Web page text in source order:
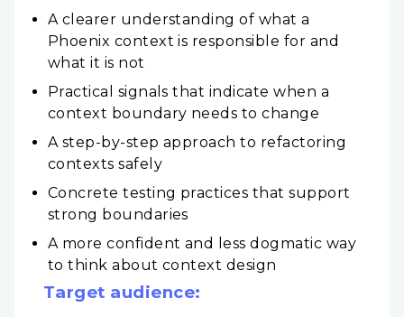
A clearer understanding of what a
Phoenix context is responsible for and
what it is not
Practical signals that indicate when a
context boundary needs to change
A step-by-step approach to refactoring
contexts safely
Concrete testing practices that support
strong boundaries
A more confident and less dogmatic way
to think about context design
Target audience: